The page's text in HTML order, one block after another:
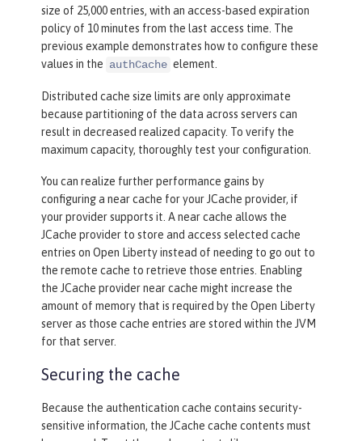
<application>
stomLib"
/>
<jaasLoginModule libraryRef="CustomLi
b" />
trustAssociation
>
interceptors libraryRef
"CustomL
ib" />
</trustAssociation>
size of 25,000 entries, with an access-based expiration
policy of 10 minutes from the last access time. The
previous example demonstrates how to configure these
values in the authCache element.
Distributed cache size limits are only approximate
because partitioning of the data across servers can
result in decreased realized capacity. To verify the
maximum capacity, thoroughly test your configuration.
You can realize further performance gains by
configuring a near cache for your JCache provider, if
your provider supports it. A near cache allows the
JCache provider to store and access selected cache
entries on Open Liberty instead of needing to go out to
the remote cache to retrieve those entries. Enabling
the JCache provider near cache might increase the
amount of memory that is required by the Open Liberty
server as those cache entries are stored within the JVM
for that server.
Securing the cache
Because the authentication cache contains security-
sensitive information, the JCache cache contents must